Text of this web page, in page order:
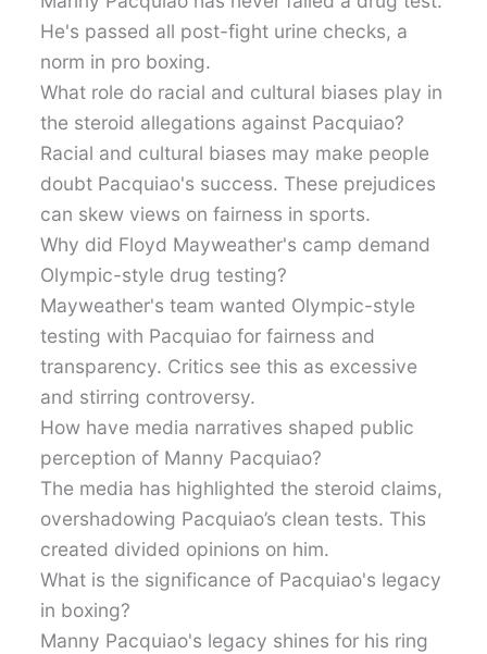
He's passed all post-fight urine checks, a
norm in pro boxing.
What role do racial and cultural biases play in
the steroid allegations against Pacquiao?
Racial and cultural biases may make people
doubt Pacquiao's success. These prejudices
can skew views on fairness in sports.
Why did Floyd Mayweather's camp demand
Olympic-style drug testing?
Mayweather's team wanted Olympic-style
testing with Pacquiao for fairness and
transparency. Critics see this as excessive
and stirring controversy.
How have media narratives shaped public
perception of Manny Pacquiao?
The media has highlighted the steroid claims,
overshadowing Pacquiao’s clean tests. This
created divided opinions on him.
What is the significance of Pacquiao's legacy
in boxing?
Manny Pacquiao's legacy shines for his ring